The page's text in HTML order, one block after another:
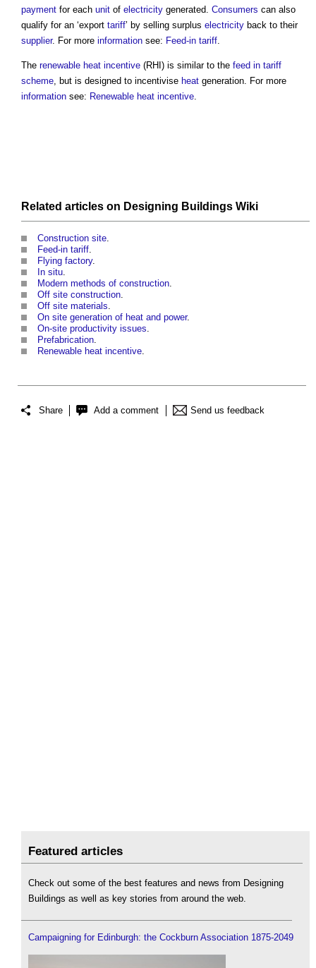
payment for each unit of electricity generated. Consumers can also
qualify for an ‘export tariff’ by selling surplus electricity back to their
supplier. For more information see: Feed-in tariff
The renewable heat incentive (RHI) is similar to the feed in tariff
scheme , but is designed to incentivise heat generation. For more
information see: Renewable heat incentive
Related articles on Designing Buildings Wiki
Construction site.
Feed-in tariff.
Flying factory.
In situ.
Modern methods of construction.
Off site construction.
Off site materials.
On site generation of heat and power.
On-site productivity issues.
Prefabrication.
Renewable heat incentive.
Share Add a comment Send us feedback
Featured articles
Check out some of the best features and news from Designing
Buildings as well as key stories from around the web.
Campaigning for Edinburgh: the Cockburn Association 1875-2049